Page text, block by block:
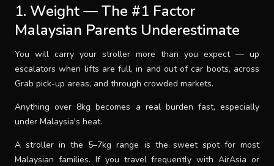
1. Weight — The #1 Factor
Malaysian Parents Underestimate
You will carry your stroller more than you expect — up
escalators when lifts are full, in and out of car boots, across
Grab pick-up areas, and through crowded markets.
Anything over 8kg becomes a real burden fast, especially
under Malaysia's heat.
A stroller in the 5–7kg range is the sweet spot for most
Malaysian families. If you travel frequently with AirAsia or